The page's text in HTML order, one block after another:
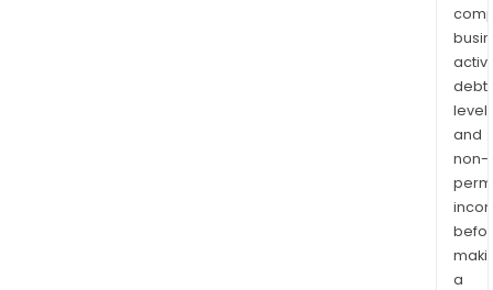
debt
and
non-
a